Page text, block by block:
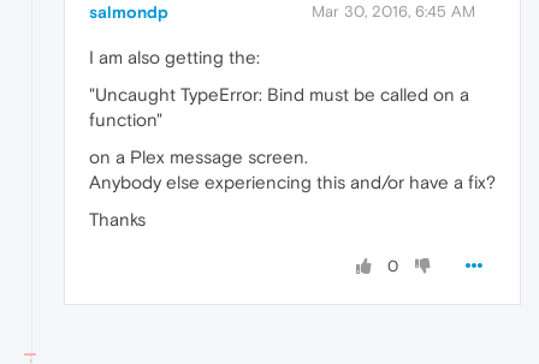
salmondp Mar 30, 2016, 6:45 AM
I am also getting the:
"Uncaught TypeError: Bind must be called on a
function"
on a Plex message screen.
Anybody else experiencing this and/or have a fix?
Thanks
0